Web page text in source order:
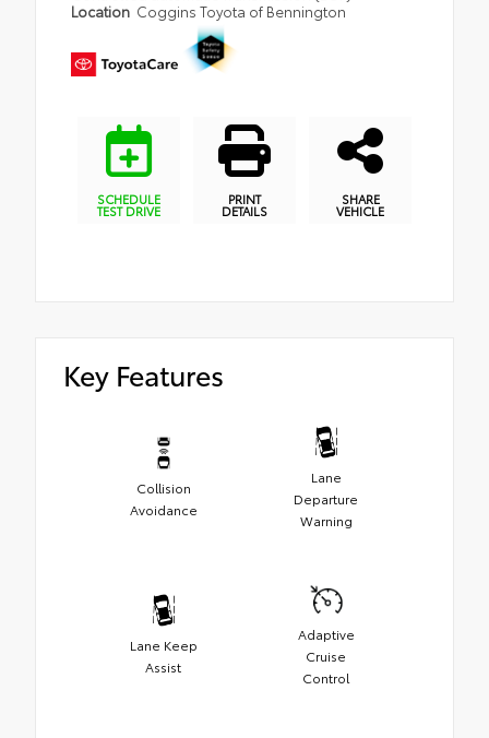
Location Coggins Toyota of Bennington
SCHEDULE
TEST DRIVE
PRINT
DETAILS
SHARE
VEHICLE
Key Features
Collision
Avoidance
Lane
Departure
Warning
Lane Keep
Assist
Adaptive
Cruise
Control